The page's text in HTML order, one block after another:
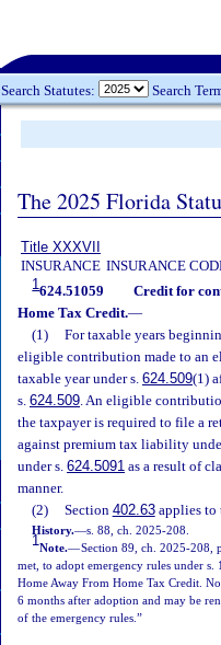
Search Statutes: Search
The 2025 Florida
Title XXXVII
INSURANCE INSURANCE
1624.51059
Credit for
Home Tax Credit.—
(1)
For taxable years
eligible contribution made to an
taxable year under s. 624.509(1)
s. 624.509. An eligible
the taxpayer is required to file a
against premium tax liability
under s. 624.5091 as a result of
manner.
(2)
Section 402.63applies to
History.—s. 88, ch. 2025-208.
1Note.—Section 89, ch. 2025-208,
met, to adopt emergency rules under
Home Away From Home Tax Credit.
6 months after adoption and may be
of the emergency rules.”